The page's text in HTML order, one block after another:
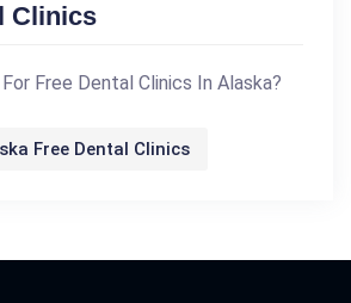
Clinics
Free Dental Clinics In Alaska?
Free Dental Clinics